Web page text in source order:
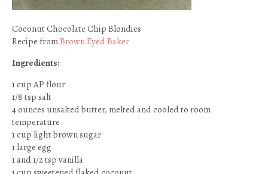
Coconut Chocolate Chip Blondies
Recipe fromBrown Eyed Baker
Ingredients:
1 cup AP flour
1/8 tsp salt
4 ounces unsalted butter, melted and cooled to room
temperature
1 cup light brown sugar
1 large egg
1 and 1/2 tsp vanilla